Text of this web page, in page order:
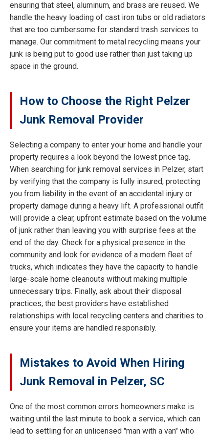
ensuring that steel, aluminum, and brass are reused. We
handle the heavy loading of cast iron tubs or old radiators
that are too cumbersome for standard trash services to
manage. Our commitment to metal recycling means your
junk is being put to good use rather than just taking up
space in the ground.
How to Choose the Right Pelzer
Junk Removal Provider
Selecting a company to enter your home and handle your
property requires a look beyond the lowest price tag.
When searching for junk removal services in Pelzer, start
by verifying that the company is fully insured, protecting
you from liability in the event of an accidental injury or
property damage during a heavy lift. A professional outfit
will provide a clear, upfront estimate based on the volume
of junk rather than leaving you with surprise fees at the
end of the day. Check for a physical presence in the
community and look for evidence of a modern fleet of
trucks, which indicates they have the capacity to handle
large-scale home cleanouts without making multiple
unnecessary trips. Finally, ask about their disposal
practices; the best providers have established
relationships with local recycling centers and charities to
ensure your items are handled responsibly.
Mistakes to Avoid When Hiring
Junk Removal in Pelzer, SC
One of the most common errors homeowners make is
waiting until the last minute to book a service, which can
lead to settling for an unlicensed "man with a van" who